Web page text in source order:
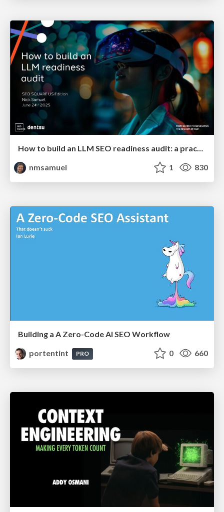
How to build an LLM SEO readiness audit: a practical framework
nmsamuel
1 830
Building a A Zero-Code AI SEO Workflow
portentint
PRO 0 660